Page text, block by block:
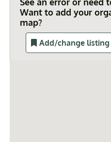
Want to add your
map?
Add/change listing